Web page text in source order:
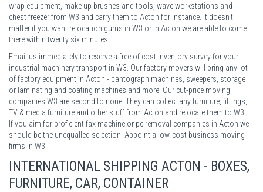
wrap equipment, make up brushes and tools, wave workstations and
chest freezer from W3 and carry them to Acton for instance. It doesn't
matter if you want relocation gurus in W3 or in Acton we are able to come
there within twenty six minutes.
Email us immediately to reserve a free of cost inventory survey for your
industrial machinery transport in W3. Our factory movers will bring any lot
of factory equipment in Acton - pantograph machines, sweepers, storage
or laminating and coating machines and more. Our cut-price moving
companies W3 are second to none. They can collect any furniture, fittings,
TV & media furniture and other stuff from Acton and relocate them to W3.
If you aim for proficient fax machine or pc removal companies in Acton we
should be the unequalled selection. Appoint a low-cost business moving
firms in W3.
INTERNATIONAL SHIPPING ACTON - BOXES,
FURNITURE, CAR, CONTAINER